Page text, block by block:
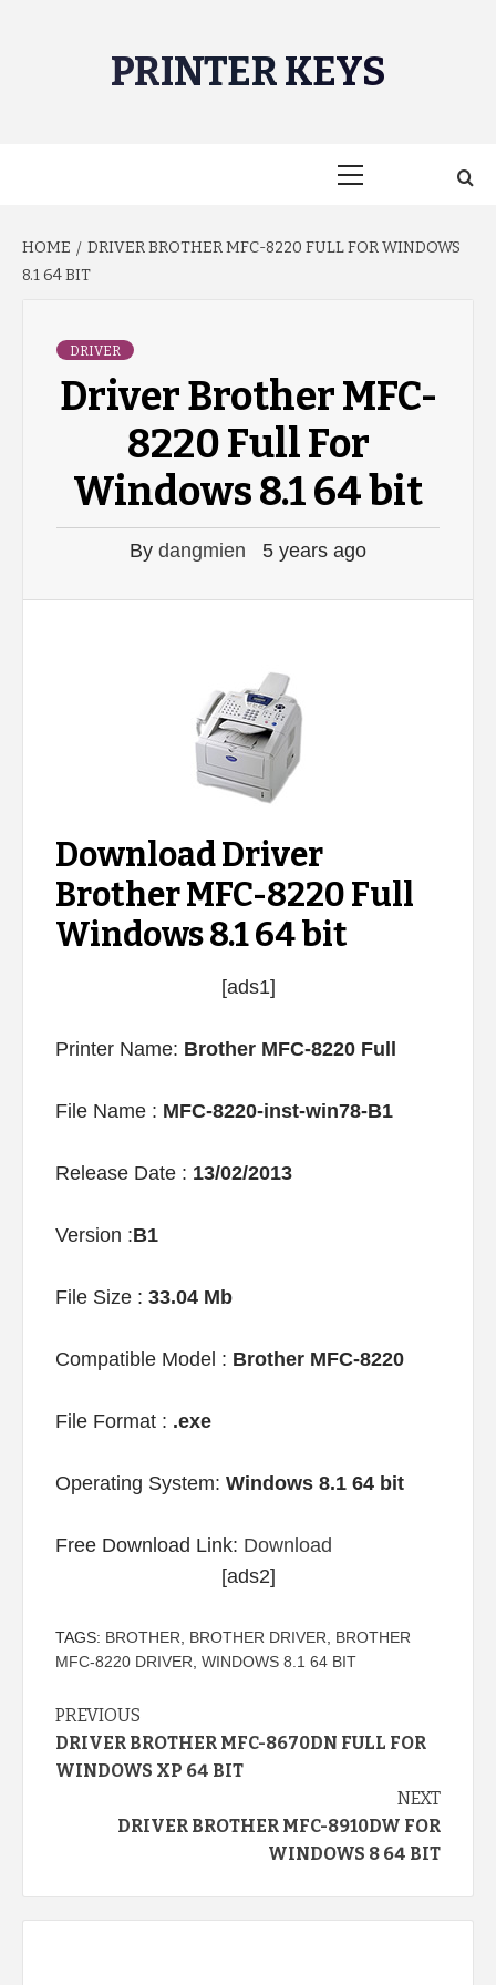
PRINTER KEYS
HOME
DRIVER BROTHER MFC-8220 FULL FOR WINDOWS
8.1 64 BIT
DRIVER
Driver Brother MFC-
8220 Full For
Windows 8.1 64 bit
By dangmien 5 years ago
Download Driver
Brother MFC-8220 Full
Windows 8.1 64 bit
[ads1]
Printer Name: Brother MFC-8220 Full
File Name : MFC-8220-inst-win78-B1
Release Date : 13/02/2013
Version :B1
File Size : 33.04 Mb
Compatible Model : Brother MFC-8220
File Format : .exe
Operating System: Windows 8.1 64 bit
Free Download Link: Download
[ads2]
TAGS: BROTHER BROTHER DRIVER
BROTHER
MFC-8220 DRIVER WINDOWS 8.1 64 BIT
Continue
Reading
PREVIOUS
DRIVER BROTHER MFC-8670DN FULL FOR
WINDOWS XP 64 BIT
NEXT
DRIVER BROTHER MFC-8910DW FOR
WINDOWS 8 64 BIT